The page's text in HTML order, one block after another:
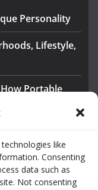
like
Consenting
data such as
Not consenting
Personality
Lifestyle,
Portable
Giveaway